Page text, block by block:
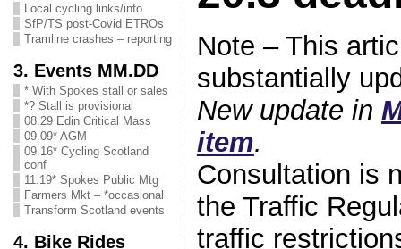
Local cycling links/info
SfP/TS post-Covid ETROs
Tramline crashes – reporting
3. Events MM.DD
* With Spokes stall or sales
*? Stall is provisional
08.29 Edin Critical Mass
09.09* AGM
09.16* Cycling Scotland
conf
11.19* Spokes Public Mtg
Farmers Mkt – *occasional
Transform Scotland events
4. Bike Rides
Note – This
substantially
New update in
item.
Consultation is
the Traffic
traffic